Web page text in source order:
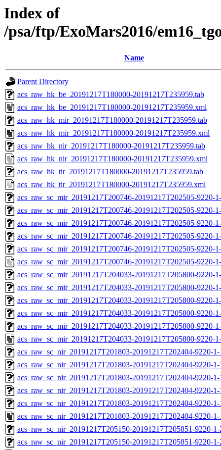
Index of
/psa/ftp/ExoMars2016/
Name
Parent Directory
acs_raw_hk_be_20191217T180000-20191217T235959.tab
acs_raw_hk_be_20191217T180000-20191217T235959.xml
acs_raw_hk_mir_20191217T180000-20191217T235959.tab
acs_raw_hk_mir_20191217T180000-20191217T235959.xml
acs_raw_hk_nir_20191217T180000-20191217T235959.tab
acs_raw_hk_nir_20191217T180000-20191217T235959.xml
acs_raw_hk_tir_20191217T180000-20191217T235959.tab
acs_raw_hk_tir_20191217T180000-20191217T235959.xml
acs_raw_sc_mir_20191217T200746-20191217T202505-9220-
acs_raw_sc_mir_20191217T200746-20191217T202505-9220-
acs_raw_sc_mir_20191217T200746-20191217T202505-9220-
acs_raw_sc_mir_20191217T200746-20191217T202505-9220-
acs_raw_sc_mir_20191217T200746-20191217T202505-9220-
acs_raw_sc_mir_20191217T200746-20191217T202505-9220-
acs_raw_sc_mir_20191217T204033-20191217T205800-9220-
acs_raw_sc_mir_20191217T204033-20191217T205800-9220-
acs_raw_sc_mir_20191217T204033-20191217T205800-9220-
acs_raw_sc_mir_20191217T204033-20191217T205800-9220-
acs_raw_sc_mir_20191217T204033-20191217T205800-9220-
acs_raw_sc_mir_20191217T204033-20191217T205800-9220-
acs_raw_sc_nir_20191217T201803-20191217T202404-9220-
acs_raw_sc_nir_20191217T201803-20191217T202404-9220-
acs_raw_sc_nir_20191217T201803-20191217T202404-9220-
acs_raw_sc_nir_20191217T201803-20191217T202404-9220-
acs_raw_sc_nir_20191217T201803-20191217T202404-9220-
acs_raw_sc_nir_20191217T201803-20191217T202404-9220-
acs_raw_sc_nir_20191217T205150-20191217T205851-9220-
acs_raw_sc_nir_20191217T205150-20191217T205851-9220-